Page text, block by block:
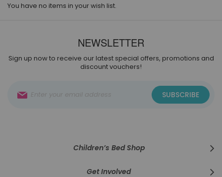
You have no items in your wish list.
NEWSLETTER
Sign up now to receive our latest special offers, promotions and
discount vouchers!
Up
SUBSCRIBE
Children’s Bed Shop
Get Involved